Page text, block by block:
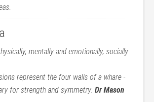
mentally and emotionally, socially
represent the four walls of a whare -
for strength and symmetry.Dr Mason